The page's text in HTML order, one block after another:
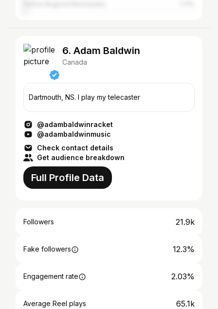
6. Adam Baldwin
Canada
Dartmouth, NS. I play my telecaster
@adambaldwinracket
@adambaldwinmusic
Check contact details
Get audience breakdown
Full Profile Data
Followers 21.9k
Fake followers 12.3%
Engagement rate 2.03%
Average Reel plays 65.1k